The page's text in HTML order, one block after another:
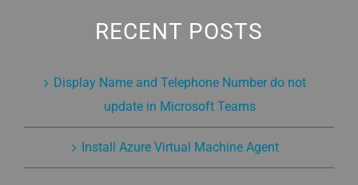
RECENT POSTS
Display Name and Telephone Number do not
update in Microsoft Teams
Install Azure Virtual Machine Agent